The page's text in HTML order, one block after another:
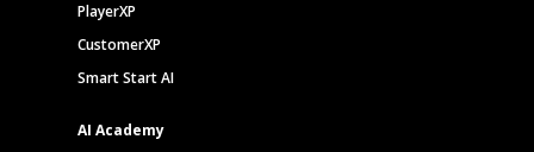
PlayerXP
CustomerXP
Smart Start AI
AI Academy